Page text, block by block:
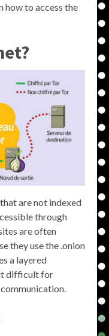
how to access the
are not indexed
through
are often
they use the .onion
a layered
it difficult for